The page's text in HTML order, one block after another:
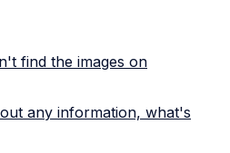
find the images on
any information, what's